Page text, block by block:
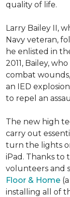
quality of life.
Larry Bailey II,
Navy veteran,
he enlisted in
2011, Bailey,
combat
an IED
to repel an
The new high
carry out
turn the lights
iPad. Thanks to
volunteers and
Floor & Home
installing all of